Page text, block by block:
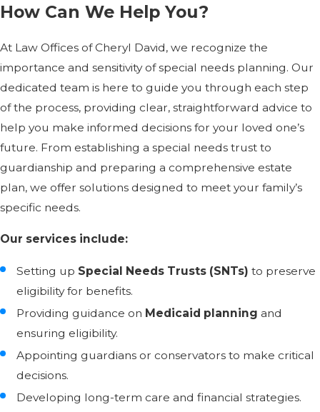
How Can We Help You?
At Law Offices of Cheryl David, we recognize the
importance and sensitivity of special needs planning. Our
dedicated team is here to guide you through each step
of the process, providing clear, straightforward advice to
help you make informed decisions for your loved one’s
future. From establishing a special needs trust to
guardianship and preparing a comprehensive estate
plan, we offer solutions designed to meet your family’s
specific needs.
Our services include:
Setting up Special Needs Trusts (SNTs) to preserve
eligibility for benefits.
Providing guidance on Medicaid planning and
ensuring eligibility.
Appointing guardians or conservators to make critical
decisions.
Developing long-term care and financial strategies.